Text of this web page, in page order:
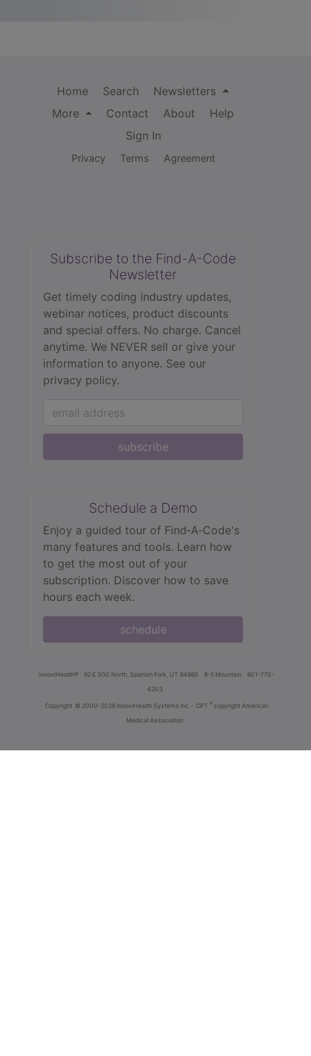
Home Search
Newsletters
More
Contact About
Help
Sign In
Privacy Terms Agreement
Subscribe to the Find-A-Code
Newsletter
Get timely coding industry updates,
webinar notices, product discounts
and special offers. No charge. Cancel
anytime. We NEVER sell or give your
information to anyone. See our
privacy policy.
subscribe
Schedule a Demo
Enjoy a guided tour of Find‑A‑Code's
many features and tools. Learn how
to get the most out of your
subscription. Discover how to save
hours each week.
schedule
innoviHealth® 62 E 300 North, Spanish Fork, UT 84660 8-5 Mountain
801-770-
4203
Copyright © 2000-2026 InnoviHealth Systems Inc - CPT ® copyright American
Medical Association